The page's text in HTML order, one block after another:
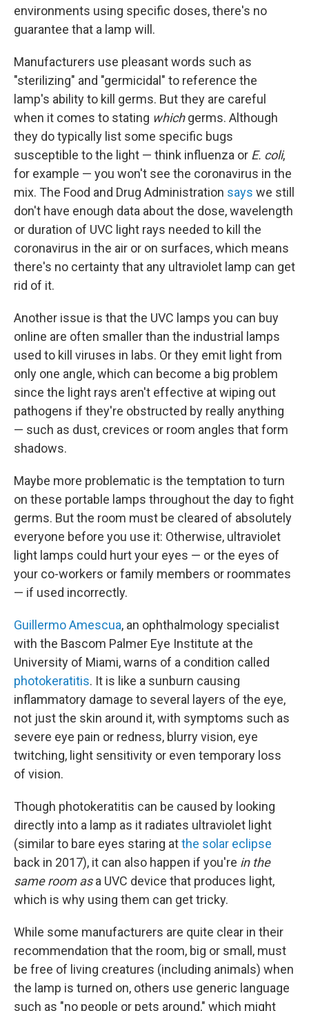
environments using specific doses, there's no
guarantee that a lamp will.
Manufacturers use pleasant words such as
"sterilizing" and "germicidal" to reference the
lamp's ability to kill germs. But they are careful
when it comes to stating whichgerms. Although
they do typically list some specific bugs
susceptible to the light — think influenza or E. coli,
for example — you won't see the coronavirus in the
mix. The Food and Drug Administration says we still
don't have enough data about the dose, wavelength
or duration of UVC light rays needed to kill the
coronavirus in the air or on surfaces, which means
there's no certainty that any ultraviolet lamp can get
rid of it.
Another issue is that the UVC lamps you can buy
online are often smaller than the industrial lamps
used to kill viruses in labs. Or they emit light from
only one angle, which can become a big problem
since the light rays aren't effective at wiping out
pathogens if they're obstructed by really anything
— such as dust, crevices or room angles that form
shadows.
Maybe more problematic is the temptation to turn
on these portable lamps throughout the day to fight
germs. But the room must be cleared of absolutely
everyone before you use it: Otherwise, ultraviolet
light lamps could hurt your eyes — or the eyes of
your co-workers or family members or roommates
— if used incorrectly.
Guillermo Amescua, an ophthalmology specialist
with the Bascom Palmer Eye Institute at the
University of Miami, warns of a condition called
photokeratitis. It is like a sunburn causing
inflammatory damage to several layers of the eye,
not just the skin around it, with symptoms such as
severe eye pain or redness, blurry vision, eye
twitching, light sensitivity or even temporary loss
of vision.
Though photokeratitis can be caused by looking
directly into a lamp as it radiates ultraviolet light
(similar to bare eyes staring atthe solar eclipse
back in 2017), it can also happen if you're in the
same room asa UVC device that produces light,
which is why using them can get tricky.
While some manufacturers are quite clear in their
recommendation that the room, big or small, must
be free of living creatures (including animals) when
the lamp is turned on, others use generic language
such as "no people or pets around," which might